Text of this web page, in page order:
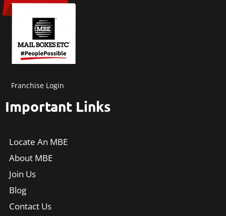
Franchise Login
Important Links
Locate An MBE
About MBE
Join Us
Blog
Contact Us